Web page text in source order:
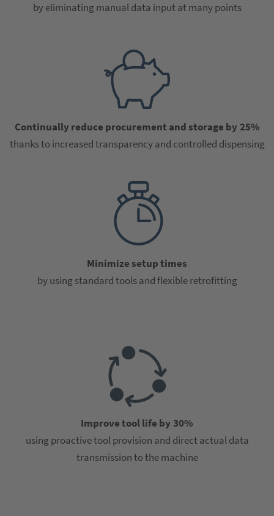
by eliminating manual data input at many points
Continually reduce procurement and storage by 25%
thanks to increased transparency and controlled dispensing
Minimize setup times
by using standard tools and flexible retrofitting
Improve tool life by 30%
using proactive tool provision and direct actual data
transmission to the machine